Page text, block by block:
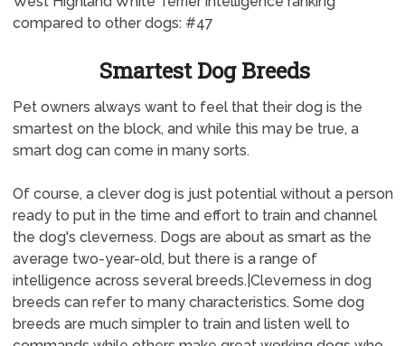
compared to other dogs: #47
Smartest Dog Breeds
Pet owners always want to feel that their dog is the
smartest on the block, and while this may be true, a
smart dog can come in many sorts.
Of course, a clever dog is just potential without a person
ready to put in the time and effort to train and channel
the dog's cleverness. Dogs are about as smart as the
average two-year-old, but there is a range of
intelligence across several breeds.|Cleverness in dog
breeds can refer to many characteristics. Some dog
breeds are much simpler to train and listen well to